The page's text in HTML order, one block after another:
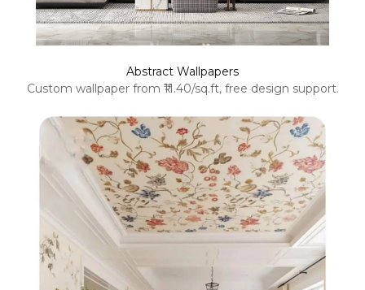
Abstract Wallpapers
Custom wallpaper from ₹11.40/sq.ft, free design support.